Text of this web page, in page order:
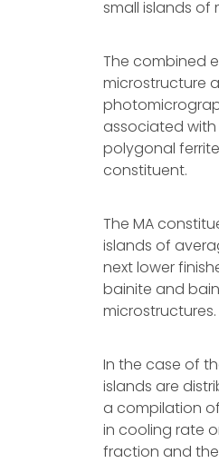
small islands of
The combined
microstructure
associated with
polygonal
constituent.
The MA
islands of
next lower
bainite and
microstructures.
In the case of
islands are
a compilation
in cooling rate
fraction and the